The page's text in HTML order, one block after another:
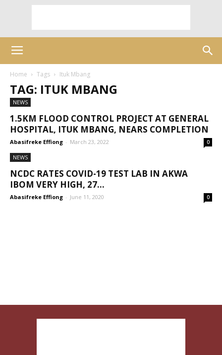
Home Tags Ituk Mbang
TAG: ITUK MBANG
NEWS
1.5KM FLOOD CONTROL PROJECT AT GENERAL
HOSPITAL, ITUK MBANG, NEARS COMPLETION
Abasifreke Effiong - March 23, 2022 0
NEWS
NCDC RATES COVID-19 TEST LAB IN AKWA
IBOM VERY HIGH, 27...
Abasifreke Effiong - June 11, 2020 0